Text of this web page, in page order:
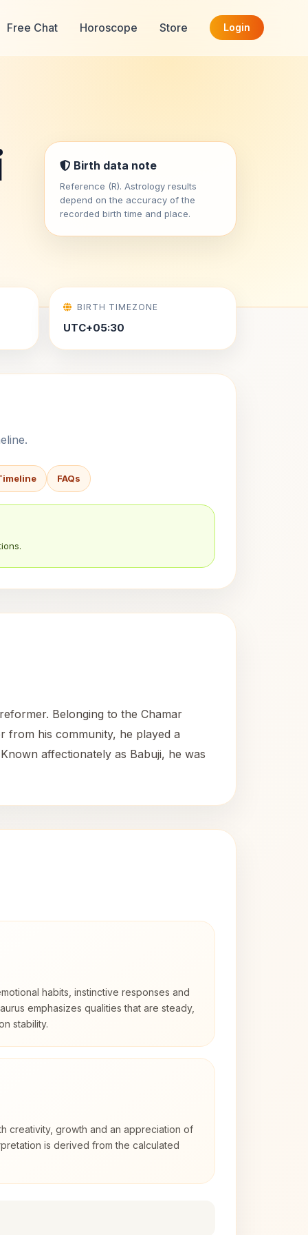
Free Chat Horoscope Store Login
Birth data note
Reference (R). Astrology results
depend on the accuracy of the
recorded birth time and place.
BIRTH TIMEZONE
UTC+05:30
FAQs
Belonging to the Chamar
from his community, he played a
affectionately as Babuji, he was
habits, instinctive responses and
emphasizes qualities that are steady,
stability.
creativity, growth and an appreciation of
is derived from the calculated